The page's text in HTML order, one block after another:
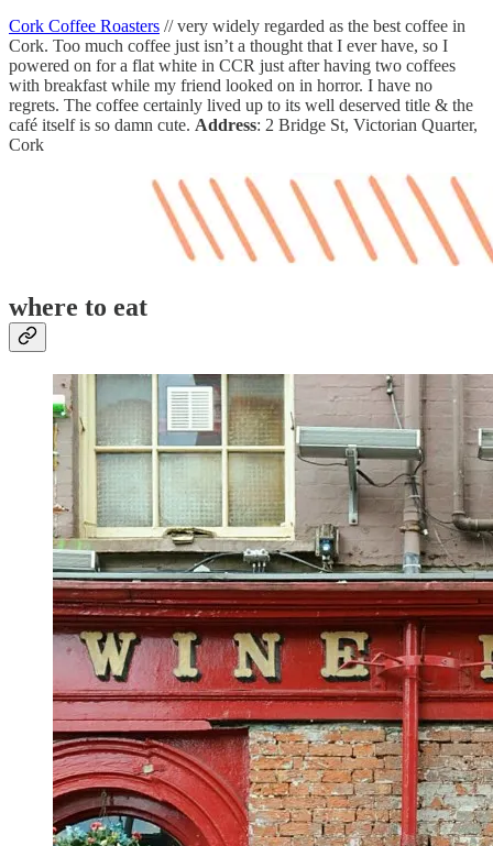
Cork Coffee Roasters // very widely regarded as the best coffee in
Cork. Too much coffee just isn’t a thought that I ever have, so I
powered on for a flat white in CCR just after having two coffees
with breakfast while my friend looked on in horror. I have no
regrets. The coffee certainly lived up to its well deserved title & the
café itself is so damn cute. Address: 2 Bridge St, Victorian Quarter,
Cork
where to eat